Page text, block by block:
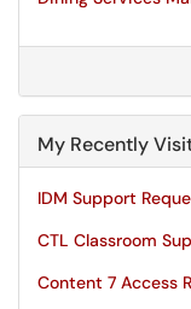
My Recently
IDM Support
CTL Classroom
Content 7 Access